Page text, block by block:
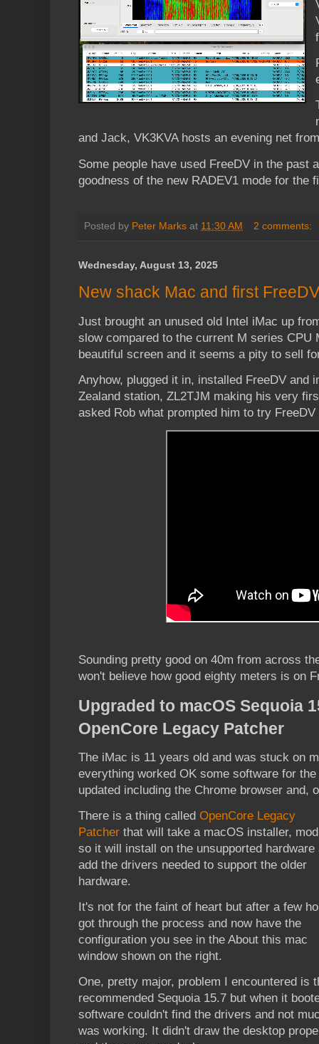
and Jack, VK3KVA hosts an evening net
Some people have used FreeDV in the past
goodness of the new RADEV1 mode for the
Posted by Peter Marks at 11:30 AM 2 comments:
Wednesday, August 13, 2025
New shack Mac and first
Just brought an unused old Intel iMac up
slow compared to the current M series CPU
beautiful screen and it seems a pity to sell
Anyhow, plugged it in, installed FreeDV and
Zealand station, ZL2TJM making his very
asked Rob what prompted him to try
Sounding pretty good on 40m from across
won't believe how good eighty meters is on
Upgraded to macOS Sequoia
OpenCore Legacy Patcher
The iMac is 11 years old and was stuck on
everything worked OK some software for
updated including the Chrome browser and,
There is a thing called OpenCore Legacy
Patcher that will take a macOS installer,
so it will install on the unsupported hardware
add the drivers needed to support the older
hardware.
It's not for the faint of heart but after a few
got through the process and now have the
configuration you see in the About this mac
window shown on the right.
One, pretty major, problem I encountered is
recommended Sequoia 15.7 but when it
software couldn't find the drivers and not
was working. It didn't draw the desktop